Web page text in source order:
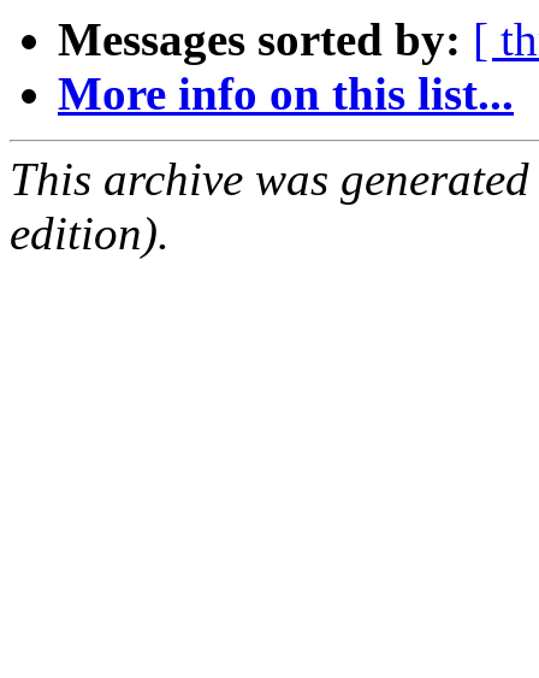
Messages sorted by: [
More info on this list...
This archive was
edition).